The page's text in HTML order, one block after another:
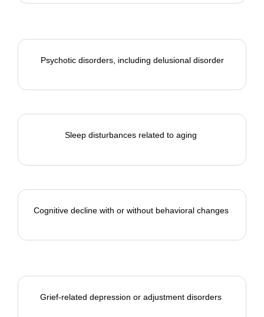
Psychotic disorders, including delusional disorder
Sleep disturbances related to aging
Cognitive decline with or without behavioralchanges
Grief-related depression or adjustment disorders